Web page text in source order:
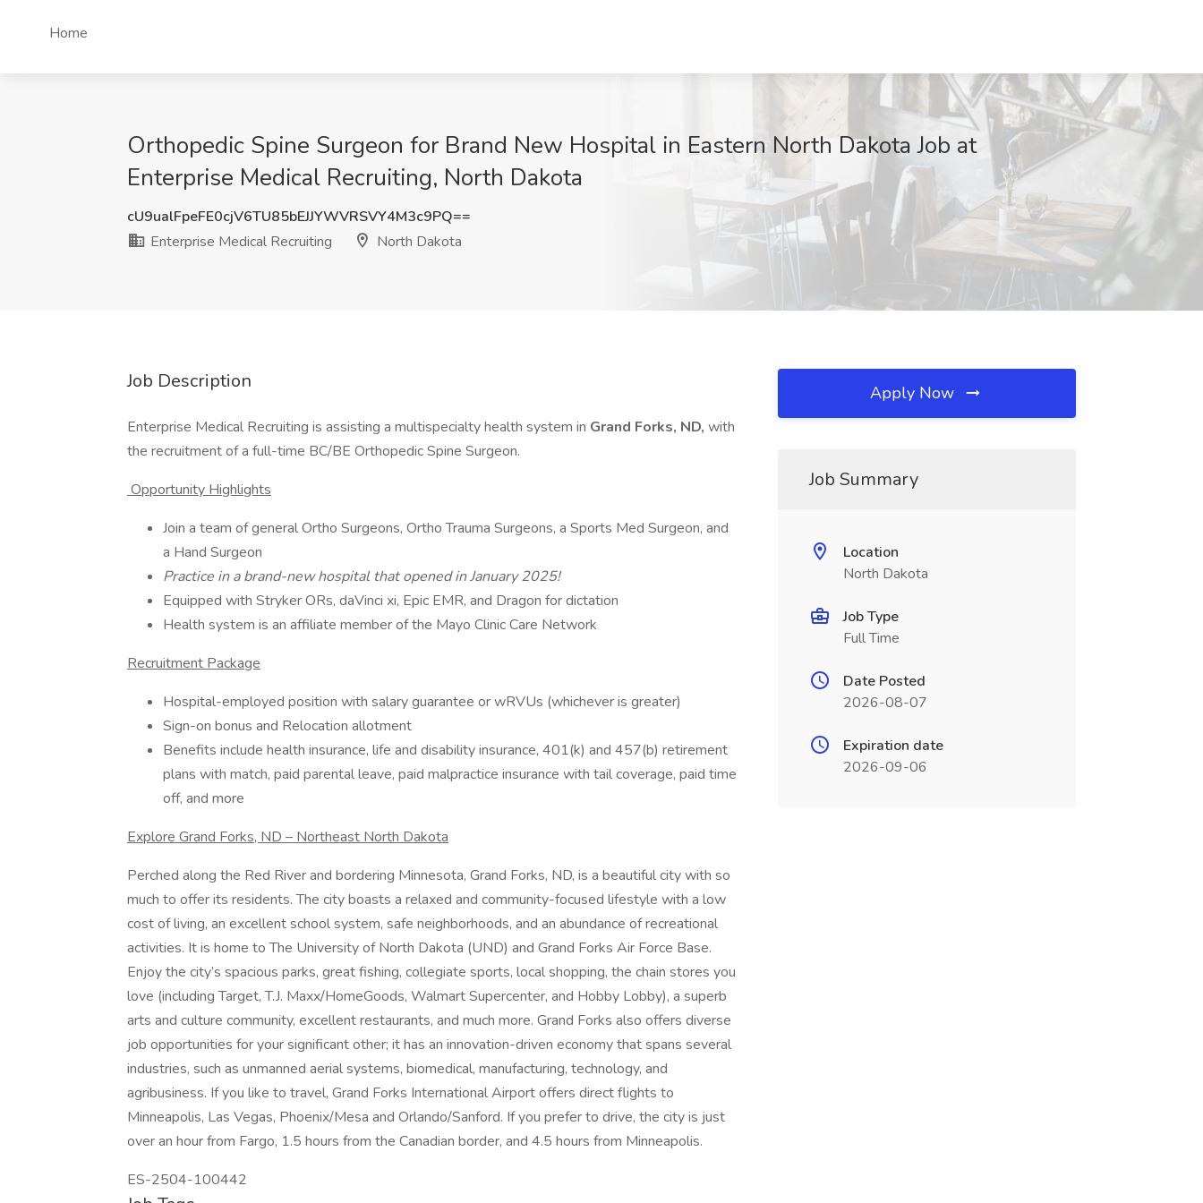
Home
Orthopedic Spine Surgeon for Brand New Hospital in Eastern North Dakota Job at
Enterprise Medical Recruiting, North Dakota
cU9ualFpeFE0cjV6TU85bEJJYWVRSVY4M3c9PQ==
Enterprise Medical Recruiting
North Dakota
Job Description
Enterprise Medical Recruiting is assisting a multispecialty health system in Grand Forks, ND, with
the recruitment of a full-time BC/BE Orthopedic Spine Surgeon.
Opportunity Highlights
Join a team of general Ortho Surgeons, Ortho Trauma Surgeons, a Sports Med Surgeon, and
a Hand Surgeon
Practice in a brand-new hospital that opened in January 2025!
Equipped with Stryker ORs, daVinci xi, Epic EMR, and Dragon for dictation
Health system is an affiliate member of the Mayo Clinic Care Network
Recruitment Package
Hospital-employed position with salary guarantee or wRVUs (whichever is greater)
Sign-on bonus and Relocation allotment
Benefits include health insurance, life and disability insurance, 401(k) and 457(b) retirement
plans with match, paid parental leave, paid malpractice insurance with tail coverage, paid time
off, and more
Explore Grand Forks, ND – Northeast North Dakota
Perched along the Red River and bordering Minnesota, Grand Forks, ND, is a beautiful city with so
much to offer its residents. The city boasts a relaxed and community-focused lifestyle with a low
cost of living, an excellent school system, safe neighborhoods, and an abundance of recreational
activities. It is home to The University of North Dakota (UND) and Grand Forks Air Force Base.
Enjoy the city’s spacious parks, great fishing, collegiate sports, local shopping, the chain stores you
love (including Target, T.J. Maxx/HomeGoods, Walmart Supercenter, and Hobby Lobby), a superb
arts and culture community, excellent restaurants, and much more. Grand Forks also offers diverse
job opportunities for your significant other; it has an innovation-driven economy that spans several
industries, such as unmanned aerial systems, biomedical, manufacturing, technology, and
agribusiness. If you like to travel, Grand Forks International Airport offers direct flights to
Minneapolis, Las Vegas, Phoenix/Mesa and Orlando/Sanford. If you prefer to drive, the city is just
over an hour from Fargo, 1.5 hours from the Canadian border, and 4.5 hours from Minneapolis.
ES-2504-100442
Apply Now
Job Summary
Location
North Dakota
Job Type
Full Time
Date Posted
2026-08-07
Expiration date
2026-09-06